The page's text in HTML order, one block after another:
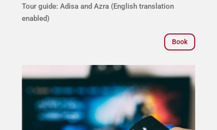
Tour guide: Adisa and Azra (English translation
enabled)
Book